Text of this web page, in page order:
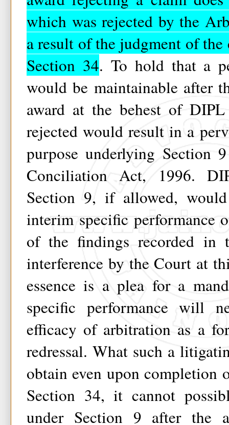
which was rejected by the
a result of the judgment of
Section 34. To hold that a
would be maintainable after
award at the behest of
rejected would result in a
purpose underlying Section
Conciliation Act, 1996.
Section 9, if allowed,
interim specific performance
of the findings recorded in
interference by the Court at
essence is a plea for a
specific performance will
efficacy of arbitration as a
redressal. What such a
obtain even upon completion
Section 34, it cannot
under Section 9 after the